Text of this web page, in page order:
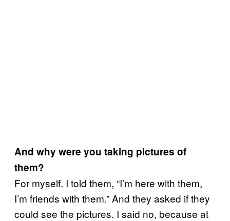
And why were you taking pictures of
them?
For myself. I told them, “I’m here with them,
I’m friends with them.” And they asked if they
could see the pictures. I said no, because at